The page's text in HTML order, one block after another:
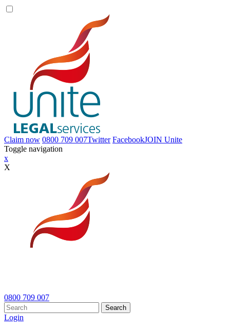
Claim now 0800 709 007Twitter FacebookJOIN Unite
Toggle navigation
x
X
0800 709 007
Search
Login